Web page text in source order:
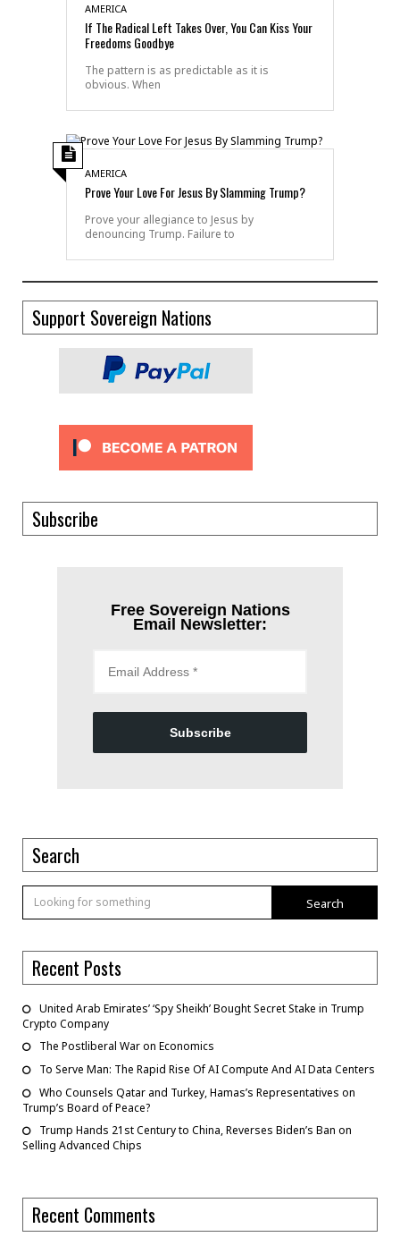
AMERICA
If The Radical Left Takes Over, You Can Kiss Your
Freedoms Goodbye
The pattern is as predictable as it is
obvious. When
AMERICA
Prove Your Love For Jesus By Slamming Trump?
Prove your allegiance to Jesus by
denouncing Trump. Failure to
Support Sovereign Nations
Subscribe
Free Sovereign Nations
Email Newsletter:
Subscribe
Search
Search
Recent Posts
United Arab Emirates’ ‘Spy Sheikh’ Bought Secret Stake in Trump
Crypto Company
The Postliberal War on Economics
To Serve Man: The Rapid Rise Of AI Compute And AI Data Centers
Who Counsels Qatar and Turkey, Hamas’s Representatives on
Trump’s Board of Peace?
Trump Hands 21st Century to China, Reverses Biden’s Ban on
Selling Advanced Chips
Recent Comments